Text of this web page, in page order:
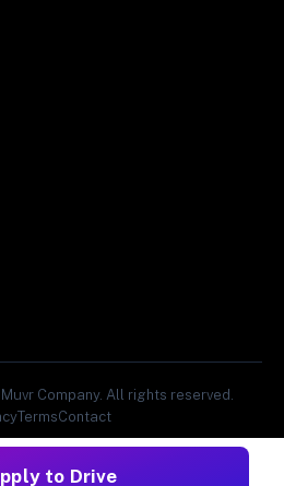
to Drive
Company. All rights reserved.
TermsContact